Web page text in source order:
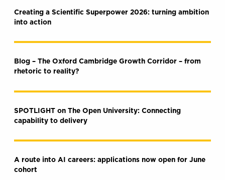
Creating a Scientific Superpower 2026: turning ambition
into action
Blog – The Oxford Cambridge Growth Corridor – from
rhetoric to reality?
SPOTLIGHT on The Open University: Connecting
capability to delivery
A route into AI careers: applications now open for June
cohort